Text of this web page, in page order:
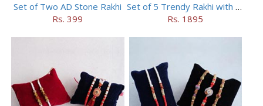
Set of Two AD Stone Rakhi
Rs. 399
Set of 5 Trendy Rakhi with 24 pieces ferrero rocher
Rs. 1895